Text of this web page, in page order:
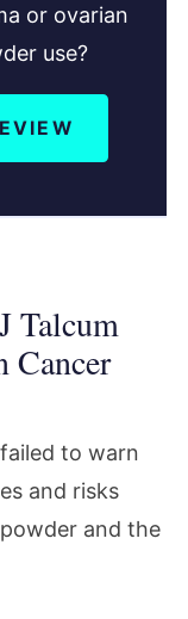
or ovarian
use?
Talcum
Cancer
to warn
and risks
and the